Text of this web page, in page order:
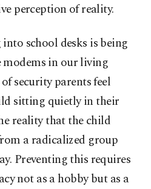
perception of reality.
school desks is being
in our living
security parents feel
sitting quietly in their
reality that the child
a radicalized group
Preventing this requires
not as a hobby but as a